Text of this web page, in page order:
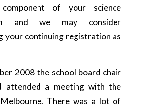
of your science
and we may consider
your continuing registration as
2008 the school board chair
attended a meeting with the
There was a lot of